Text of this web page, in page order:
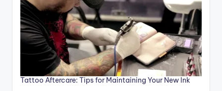
Tattoo Aftercare: Tips for Maintaining Your New Ink